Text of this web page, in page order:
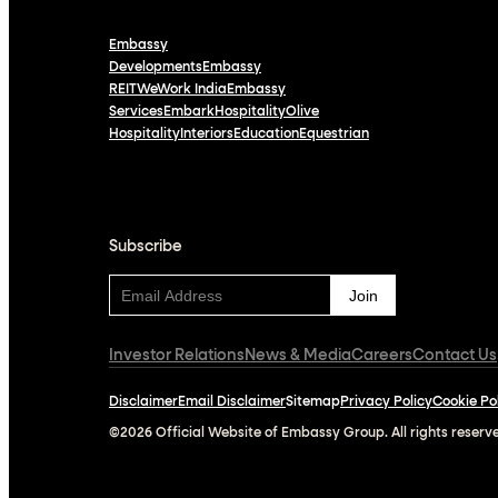
Embassy
DevelopmentsEmbassy
REITWeWork India Embassy
ServicesEmbarkHospitalityOlive
Hospitality InteriorsEducationEquestrian
Subscribe
Investor Relations News & MediaCareersContact Us
DisclaimerEmail DisclaimerSitemapPrivacy PolicyCookie
©2026 Official Website of Embassy Group. All rights